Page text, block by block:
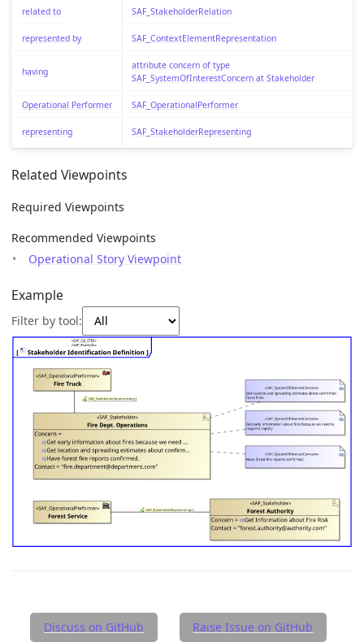
related to SAF_StakeholderRelation
represented by SAF_ContextElementRepresentation
having
attribute concern of type
SAF_SystemOfInterestConcern at Stakeholder
Operational Performer SAF_OperationalPerformer
representing SAF_StakeholderRepresenting
Related Viewpoints
Required Viewpoints
Recommended Viewpoints
Operational Story Viewpoint
Example
Filter by tool:
Discuss on GitHub Raise Issue on GitHub